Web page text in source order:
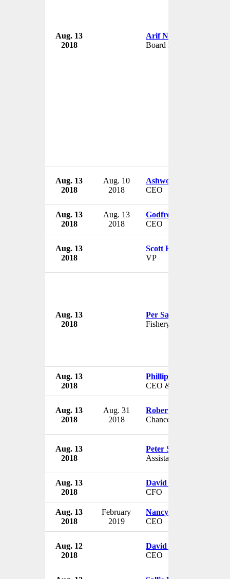
Aug. 13
2018
Arif Naqvi
Board Member
Aug. 13
2018
Aug. 10
2018
Ashworth Learmont
CEO
Aug. 13
2018
Aug. 13
2018
Godfrey Nti
CEO
Aug. 13
2018
Scott H. Baxter
VP
Aug. 13
2018
Per Sandberg
Fishery Minister
Aug. 13
2018
Phillip Hurst
CEO & President
Aug. 13
2018
Aug. 31
2018
Robert Duncan
Chancellor
Aug. 13
2018
Peter Strzok
Assistant Director
Aug. 13
2018
David Wells
CFO
Aug. 13
2018
February
2019
Nancy Geyer
CEO
Aug. 12
2018
David Green
CEO